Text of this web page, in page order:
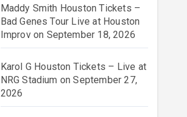
Maddy Smith Houston Tickets –
Bad Genes Tour Live at Houston
Improv on September 18, 2026
Karol G Houston Tickets – Live at
NRG Stadium on September 27,
2026